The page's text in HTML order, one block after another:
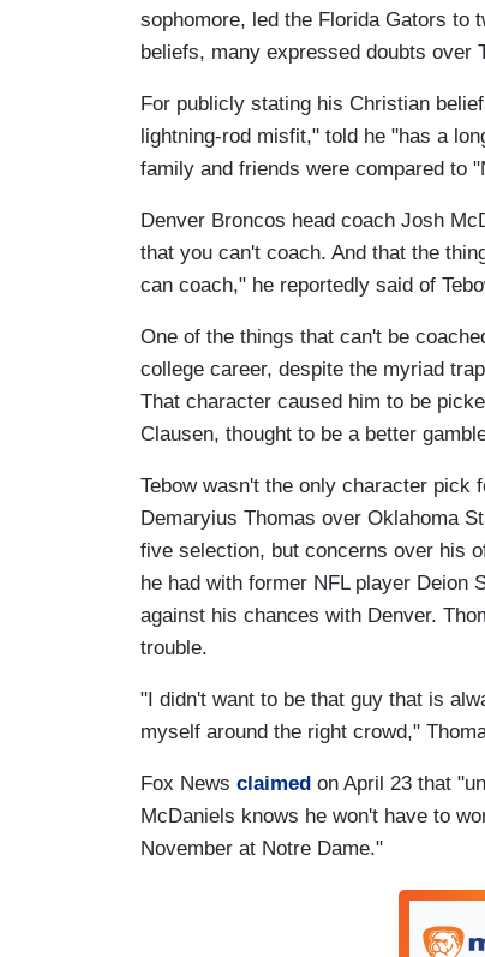
sophomore, led the Florida Gators to
beliefs, many expressed doubts over
For publicly stating his Christian
lightning-rod misfit," told he "has a
family and friends were compared to
Denver Broncos head coach Josh
that you can't coach. And that the
can coach," he reportedly said of
One of the things that can't be
college career, despite the myriad
That character caused him to be
Clausen, thought to be a better
Tebow wasn't the only character pick
Demaryius Thomas over Oklahoma
five selection, but concerns over his
he had with former NFL player Deion
against his chances with Denver.
trouble.
"I didn't want to be that guy that is
myself around the right crowd,"
Fox News claimed on April 23 that
McDaniels knows he won't have to
November at Notre Dame."